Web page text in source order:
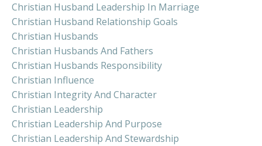
Christian Husband Leadership In Marriage
Christian Husband Relationship Goals
Christian Husbands
Christian Husbands And Fathers
Christian Husbands Responsibility
Christian Influence
Christian Integrity And Character
Christian Leadership
Christian Leadership And Purpose
Christian Leadership And Stewardship